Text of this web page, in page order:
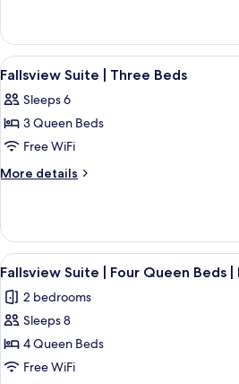
King
Beds
Fallsview
Suite
|
King
Beds
View
all
photos
for
Fallsview
Suite
Beds
4
Fallsview Suite | Three Beds
Sleeps 6
3 Queen Beds
Free WiFi
More details
More
Suite
Three
View
all
photos
for
Fallsview
Suite
A
4
Fallsview Suite | Four Queen Beds |
2 bedrooms
Sleeps 8
4 Queen Beds
Free WiFi